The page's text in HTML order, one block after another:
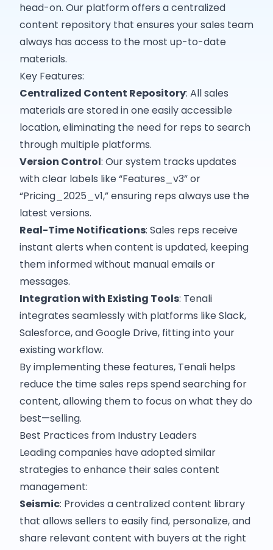
head-on. Our platform offers a centralized
content repository that ensures your sales team
always has access to the most up-to-date
materials.​
Key Features:
Centralized Content Repository: All sales
materials are stored in one easily accessible
location, eliminating the need for reps to search
through multiple platforms.
Version Control: Our system tracks updates
with clear labels like “Features_v3” or
“Pricing_2025_v1,” ensuring reps always use the
latest versions.
Real-Time Notifications: Sales reps receive
instant alerts when content is updated, keeping
them informed without manual emails or
messages.
Integration with Existing Tools: Tenali
integrates seamlessly with platforms like Slack,
Salesforce, and Google Drive, fitting into your
existing workflow.
By implementing these features, Tenali helps
reduce the time sales reps spend searching for
content, allowing them to focus on what they do
best—selling.​
Best Practices from Industry Leaders
Leading companies have adopted similar
strategies to enhance their sales content
management:​
Seismic: Provides a centralized content library
that allows sellers to easily find, personalize, and
share relevant content with buyers at the right